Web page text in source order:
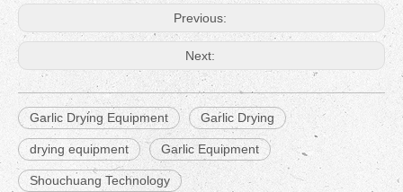
Previous:
Next:
Garlic Drying Equipment Garlic Drying
drying equipment Garlic Equipment
Shouchuang Technology